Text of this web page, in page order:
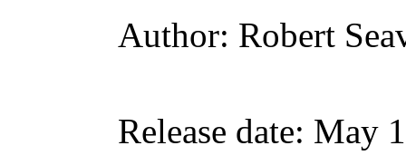
Author: Robert
Release date: May